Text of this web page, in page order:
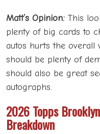
Matt’s Opinion: This
plenty of big cards to
autos hurts the overall
should be plenty of
should also be great
autographs.
2026 Topps
Breakdown